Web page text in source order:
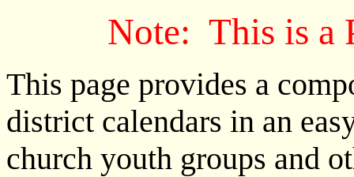
Note: This is a
This page provides a
district calendars in an
church youth groups and